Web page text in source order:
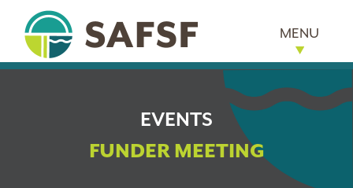
MENU
EVENTS
FUNDER MEETING